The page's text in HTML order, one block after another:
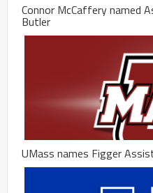
Connor McCaffery named
Butler
UMass names Figger